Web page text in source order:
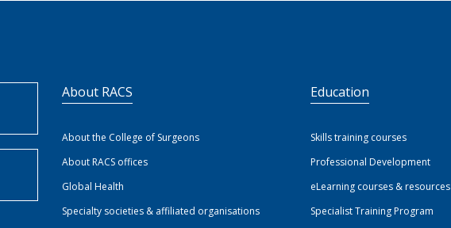
About RACS
About the College of Surgeons
About RACS offices
Global Health
Specialty societies & affiliated organisations
Education
Skills training courses
Professional Development
eLearning courses & resources
Specialist Training Program